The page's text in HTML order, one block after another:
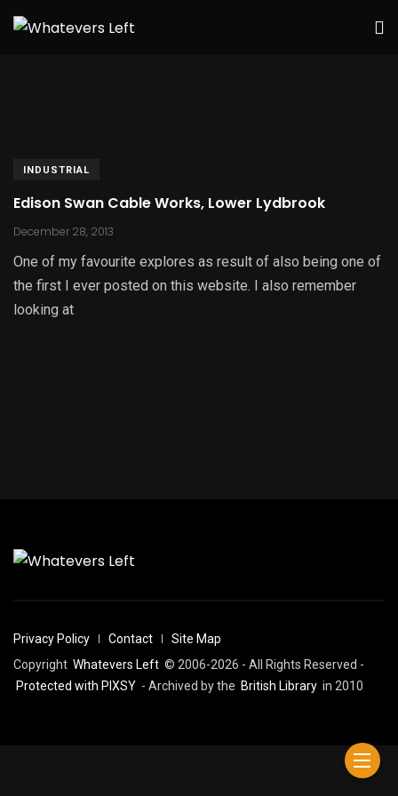
INDUSTRIAL
Edison Swan Cable Works, Lower Lydbrook
December 28, 2013
One of my favourite explores as result of also being one of
the first I ever posted on this website. I also remember
looking at
Privacy Policy Contact
Site Map
Copyright Whatevers Left © 2006-2026 - All Rights Reserved -
Protected with PIXSY - Archived by the British Library in 2010